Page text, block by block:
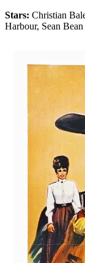
Stars: Christian
Harbour, Sean Bean